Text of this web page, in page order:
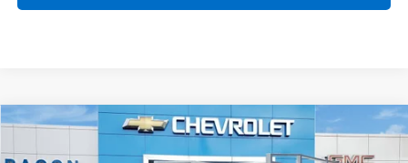
Chevrolet Silverado 2500 HDWT
$67,863
Compare Vehicle